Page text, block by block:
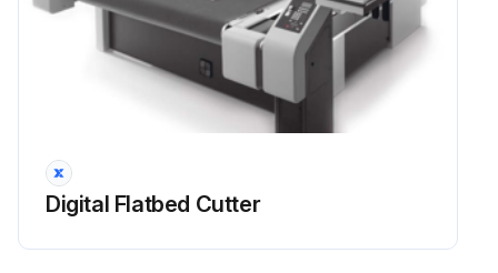
1 Monthly Compressor Maintenance
Maintenance jobs that operators can carry out themselves are specially indicated and are described in more detail in this chapter. Important!
Digital Flatbed Cutter